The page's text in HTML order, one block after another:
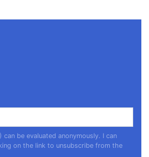
be evaluated anonymously. I can
on the link to unsubscribe from the